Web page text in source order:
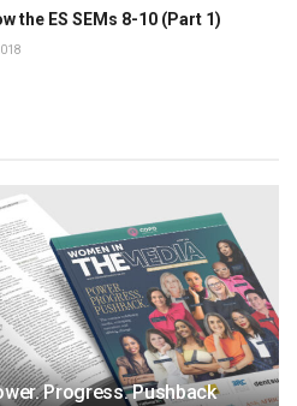
the ES SEMs 8-10 (Part 1)
Progress. Pushback